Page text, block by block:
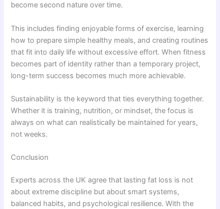
become second nature over time.
This includes finding enjoyable forms of exercise, learning
how to prepare simple healthy meals, and creating routines
that fit into daily life without excessive effort. When fitness
becomes part of identity rather than a temporary project,
long-term success becomes much more achievable.
Sustainability is the keyword that ties everything together.
Whether it is training, nutrition, or mindset, the focus is
always on what can realistically be maintained for years,
not weeks.
Conclusion
Experts across the UK agree that lasting fat loss is not
about extreme discipline but about smart systems,
balanced habits, and psychological resilience. With the